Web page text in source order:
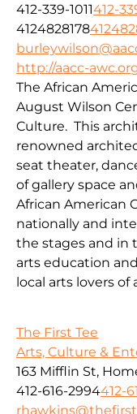
412-339-1011412-
4124828178
http://aacc-
The African
August Wilson
Culture. This
renowned
seat theater,
of gallery space
African American
nationally and
the stages and in
arts education
local arts lovers of
The First Tee
Arts, Culture &
163 Mifflin St,
412-616-2994412-